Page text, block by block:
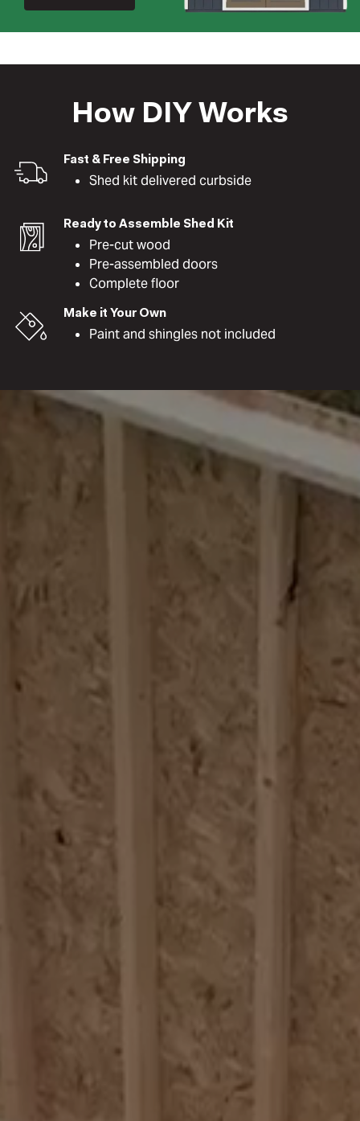
How DIY Works
Fast & Free Shipping
Shed kit delivered curbside
Ready to Assemble Shed Kit
Pre-cut wood
Pre-assembled doors
Complete floor
Make it Your Own
Paint and shingles not included